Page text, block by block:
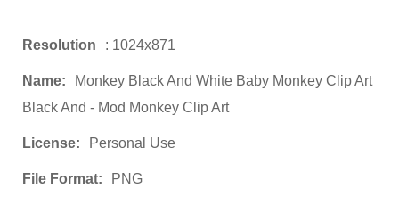
Resolution : 1024x871
Name:
Monkey Black And White Baby Monkey Clip Art
Black And - Mod Monkey Clip Art
License: Personal Use
File Format: PNG